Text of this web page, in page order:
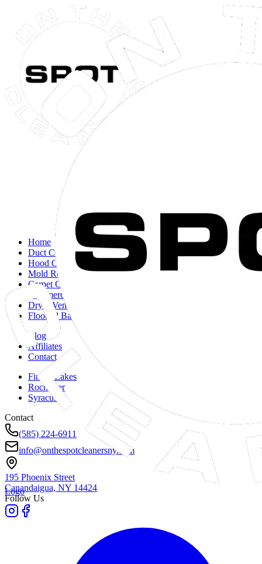
Home
Duct Cleaning
Hood Cleaning
Mold Remediation
Carpet Cleaning
Commercial Duct Cleaning
Dryer Vent Cleaning
Flooded Basements
Blog
Affiliates
Contact
Finger Lakes
Rochester
Syracuse
Contact
(585) 224-6911
info@onthespotcleanersny.com
195 Phoenix Street
Canandaigua, NY 14424
Follow Us
Logo